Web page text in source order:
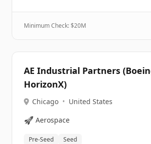
Minimum Check: $20M
AE Industrial Partners
HorizonX)
Chicago • United States
🚀 Aerospace
Pre-Seed Seed